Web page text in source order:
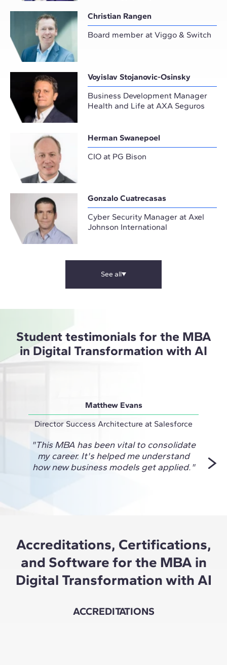
Christian Rangen
Board member at Viggo & Switch
Voyislav Stojanovic-Osinsky
Business Development Manager
Health and Life at AXA Seguros
Herman Swanepoel
CIO at PG Bison
Gonzalo Cuatrecasas
Cyber Security Manager at Axel
Johnson International
See all
Student testimonials for the MBA
in Digital Transformation with AI
Matthew Evans
Director Success Architecture at Salesforce
"This MBA has been vital to consolidate
my career. It's helped me understand
how new business models get applied."
Accreditations, Certifications,
and Software for the MBA in
Digital Transformation with AI
ACCREDITATIONS